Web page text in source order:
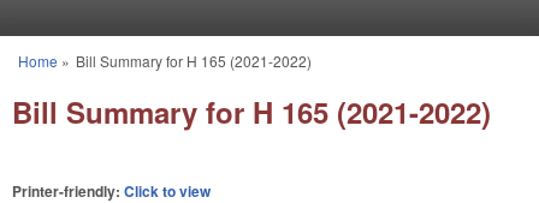
You are here
Home » Bill Summary for H 165 (2021-2022)
Bill Summary for H 165 (2021-2022)
Printer-friendly: Click to view